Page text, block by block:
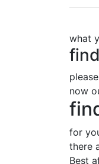
what
now
for
there
Best